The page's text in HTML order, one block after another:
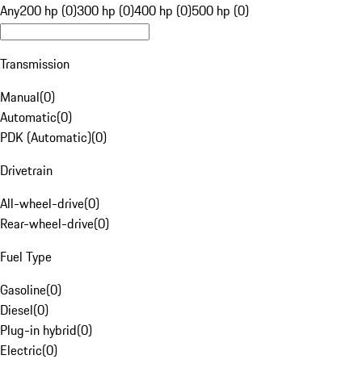
Any200 hp (0)300 hp (0)400 hp (0)500 hp (0)
Transmission
Manual(0)
Automatic(0)
PDK (Automatic)(0)
Drivetrain
All-wheel-drive(0)
Rear-wheel-drive(0)
Fuel Type
Gasoline(0)
Diesel(0)
Plug-in hybrid(0)
Electric(0)